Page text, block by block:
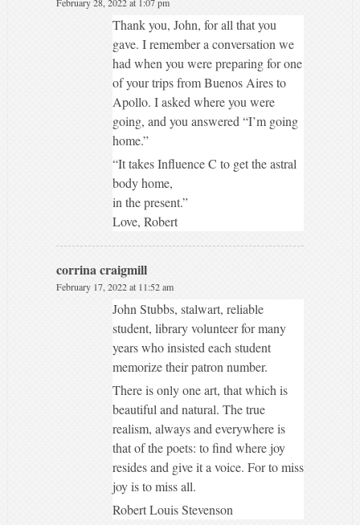
Thank you, John, for all that you
gave. I remember a conversation we
had when you were preparing for one
of your trips from Buenos Aires to
Apollo. I asked where you were
going, and you answered “I’m going
home.”
“It takes Influence C to get the astral
body home,
in the present.”
Love, Robert
corrina craigmill
February 17, 2022 at 11:52 am
John Stubbs, stalwart, reliable
student, library volunteer for many
years who insisted each student
memorize their patron number.
There is only one art, that which is
beautiful and natural. The true
realism, always and everywhere is
that of the poets: to find where joy
resides and give it a voice. For to miss
joy is to miss all.
Robert Louis Stevenson